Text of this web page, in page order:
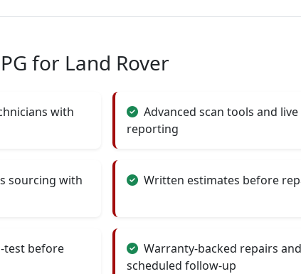
for Land Rover
with
Advanced scan tools and
reporting
sourcing with
Written estimates before
test before
Warranty-backed repairs and
scheduled follow-up